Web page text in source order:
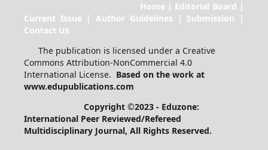
Home | Editorial Board |
Current Issue | Author Guidelines | Submission |
Contact Us
The publication is licensed under a Creative
Commons Attribution-NonCommercial 4.0
International License. Based on the work at
www.edupublications.com
Copyright ©2023 - Eduzone:
International Peer Reviewed/Refereed
Multidisciplinary Journal, All Rights Reserved.